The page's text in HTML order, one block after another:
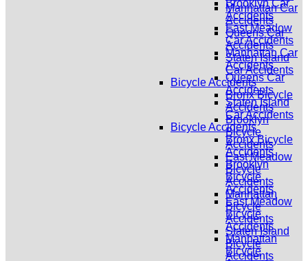
Brooklyn Car
Accidents
East Meadow
Car Accidents
Manhattan Car
Accidents
Queens Car
Accidents
Staten Island
Car Accidents
Bicycle Accidents
Bronx Bicycle
Accidents
Brooklyn
Bicycle
Accidents
East Meadow
Bicycle
Accidents
Manhattan
Bicycle
Manhattan Car
Accidents
Queens Car
Accidents
Staten Island
Car Accidents
Bicycle Accidents
Bronx Bicycle
Accidents
Brooklyn
Bicycle
Accidents
East Meadow
Bicycle
Accidents
Manhattan
Bicycle
Accidents
Staten Island
Bicycle
Accidents